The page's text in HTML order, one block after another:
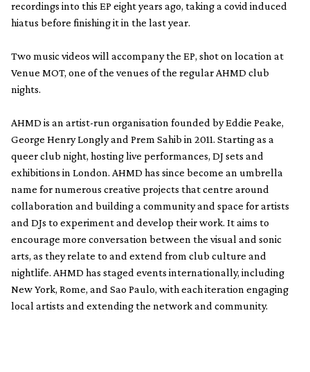
recordings into this EP eight years ago, taking a covid induced
hiatus before finishing it in the last year.
Two music videos will accompany the EP, shot on location at
Venue MOT, one of the venues of the regular AHMD club
nights.
AHMD is an artist-run organisation founded by Eddie Peake,
George Henry Longly and Prem Sahib in 2011. Starting as a
queer club night, hosting live performances, DJ sets and
exhibitions in London. AHMD has since become an umbrella
name for numerous creative projects that centre around
collaboration and building a community and space for artists
and DJs to experiment and develop their work. It aims to
encourage more conversation between the visual and sonic
arts, as they relate to and extend from club culture and
nightlife. AHMD has staged events internationally, including
New York, Rome, and Sao Paulo, with each iteration engaging
local artists and extending the network and community.